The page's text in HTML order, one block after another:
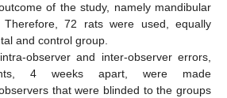
of the study, namely mandibular
Therefore, 72 rats were used, equally
and control group.
observer and inter-observer errors,
4 weeks apart, were made
that were blinded to the groups